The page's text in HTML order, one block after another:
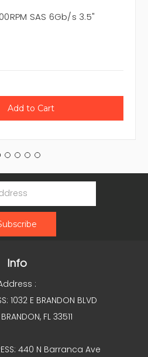
SAS 6Gb/s 3.5"
Info
:
1032 E BRANDON BLVD
FL 33511
440 N Barranca Ave